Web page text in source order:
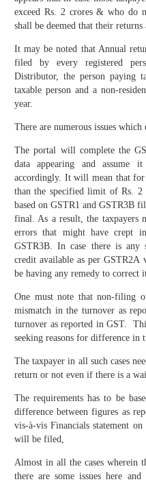
exceed Rs. 2 crores & who do
shall be deemed that their
It may be noted that Annual
filed by every registered
Distributor, the person paying
taxable person and a non-
year.
There are numerous issues
The portal will complete the
data appearing and
accordingly. It will mean that for
than the specified limit of Rs. 2
based on GSTR1 and GSTR3B
final. As a result, the taxpayers
errors that might have crept
GSTR3B. In case there is any
credit available as per
be having any remedy to correct
One must note that non-filing
mismatch in the turnover as
turnover as reported in GST.
seeking reasons for difference in
The taxpayer in all such cases
return or not even if there is a
The requirements has to be
difference between figures as
vis-à-vis Financials statement
will be filed,
Almost in all the cases wherein
there are some issues here